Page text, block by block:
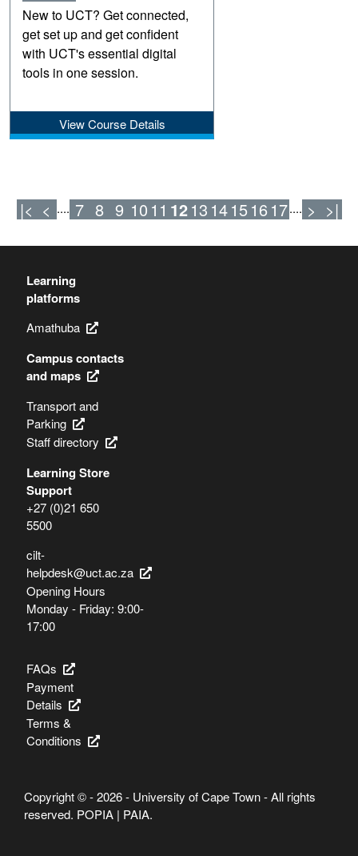
New to UCT? Get connected,
get set up and get confident
with UCT's essential digital
tools in one session.
View Course Details
|< < .... 7 8 9 10 11 1213 1415 1617.... > >|
Learning
platforms
Amathuba
Campus contacts
and maps
Transport and
Parking
Staff directory
Learning Store
Support
+27 (0)21 650
5500
cilt-
helpdesk@uct.ac.za
Opening Hours
Monday - Friday: 9:00-
17:00
FAQs
Payment
Details
Terms &
Conditions
Copyright © - 2026 - University of Cape Town - All rights
reserved. POPIA | PAIA.